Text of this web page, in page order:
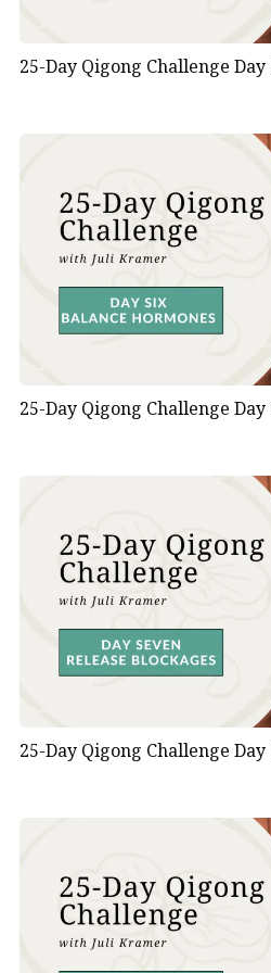
25-Day Qigong Challenge Day
25-Day Qigong Challenge Day
25-Day Qigong Challenge Day